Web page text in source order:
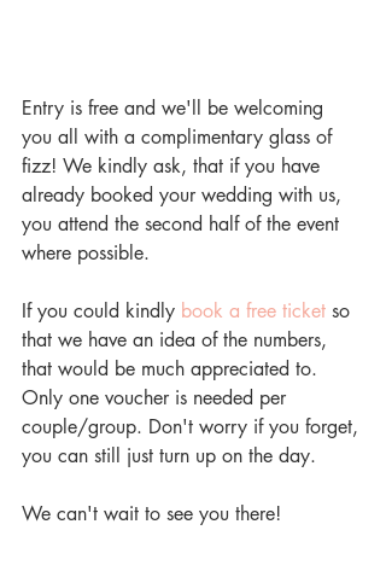
Entry is free and we'll be welcoming
you all with a complimentary glass of
fizz! We kindly ask, that if you have
already booked your wedding with us,
you attend the second half of the event
where possible.
If you could kindly book a free ticket so
that we have an idea of the numbers,
that would be much appreciated to.
Only one voucher is needed per
couple/group. Don't worry if you forget,
you can still just turn up on the day.
We can't wait to see you there!